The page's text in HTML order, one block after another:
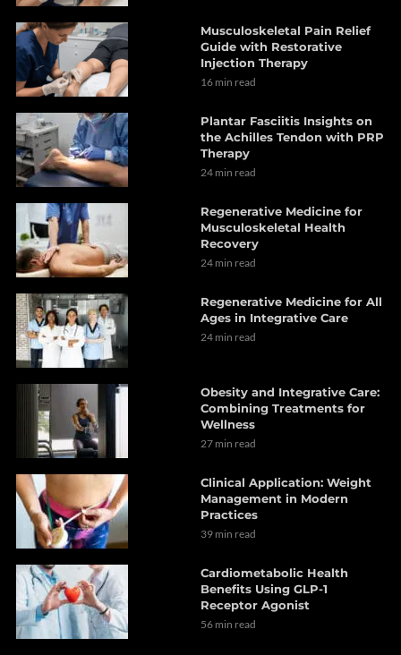
Musculoskeletal Pain Relief
Guide with Restorative
Injection Therapy
16 min read
Plantar Fasciitis Insights on
the Achilles Tendon with PRP
Therapy
24 min read
Regenerative Medicine for
Musculoskeletal Health
Recovery
24 min read
Regenerative Medicine for All
Ages in Integrative Care
24 min read
Obesity and Integrative Care:
Combining Treatments for
Wellness
27 min read
Clinical Application: Weight
Management in Modern
Practices
39 min read
Cardiometabolic Health
Benefits Using GLP-1
Receptor Agonist
56 min read